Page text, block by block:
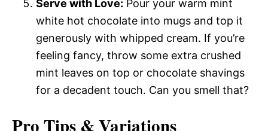
Serve with Love: Pour your warm mint
white hot chocolate into mugs and top it
generously with whipped cream. If you’re
feeling fancy, throw some extra crushed
mint leaves on top or chocolate shavings
for a decadent touch. Can you smell that?
Pro Tips & Variations